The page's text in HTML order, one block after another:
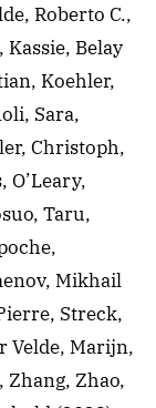
Roberto C.,
Belay
Koehler,
Sara,
Christoph,
O’Leary,
Taru,
Mikhail
Streck,
Velde, Marijn,
Zhang, Zhao,